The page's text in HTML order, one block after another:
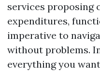
services proposing
expenditures,
imperative to
without problems.
everything you